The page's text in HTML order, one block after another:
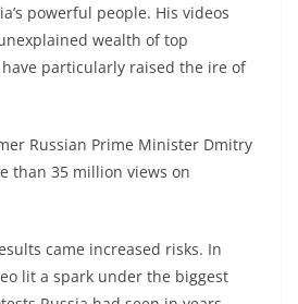
powerful people. His videos
wealth of top
particularly raised the ire of
Russian Prime Minister Dmitry
than 35 million views on
came increased risks. In
lit a spark under the biggest